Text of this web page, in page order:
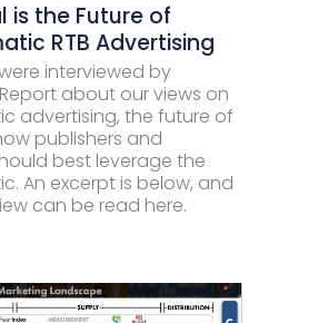
is the Future of
RTB Advertising
interviewed by
about our views on
advertising, the future of
publishers and
best leverage the
An excerpt is below, and
can be read here.